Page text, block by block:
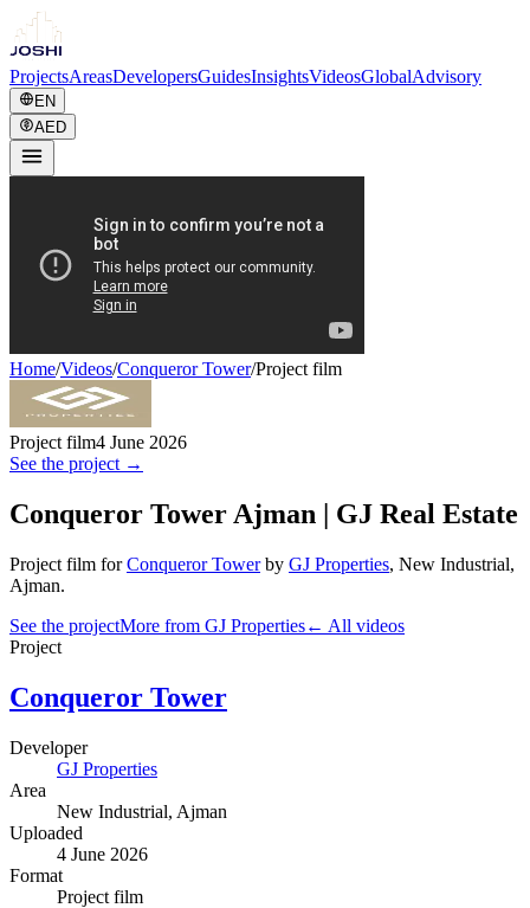
ProjectsAreasDevelopersGuidesInsightsVideosGlobalAdvisory
EN
AED
Home/Videos/Conqueror Tower/Project film
Project film4 June 2026
See the project →
Conqueror Tower Ajman | GJ Real Estate
Project film for Conqueror Tower by GJ Properties, New Industrial,
Ajman.
See the projectMore from GJ Properties← All videos
Project
Conqueror Tower
Developer
GJ Properties
Area
New Industrial, Ajman
Uploaded
4 June 2026
Format
Project film